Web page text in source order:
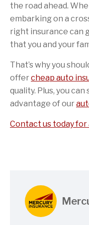
the road ahead.
embarking on a
right insurance can
that you and your
That’s why you
offercheap auto
quality. Plus, you
advantage of our
Contact us today for